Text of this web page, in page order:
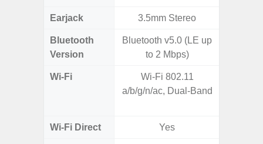
Earjack 3.5mm Stereo
Bluetooth
Version
Bluetooth v5.0 (LE up
to 2 Mbps)
Wi-Fi
Wi-Fi 802.11
a/b/g/n/ac, Dual-Band
Wi-Fi Direct Yes